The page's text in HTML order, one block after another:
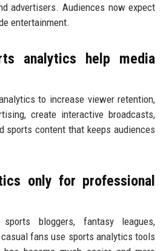
advertisers. Audiences now expect
entertainment.
analytics help media
to increase viewer retention,
create interactive broadcasts,
sports content that keeps audiences
only for professional
bloggers, fantasy leagues,
fans use sports analytics tools